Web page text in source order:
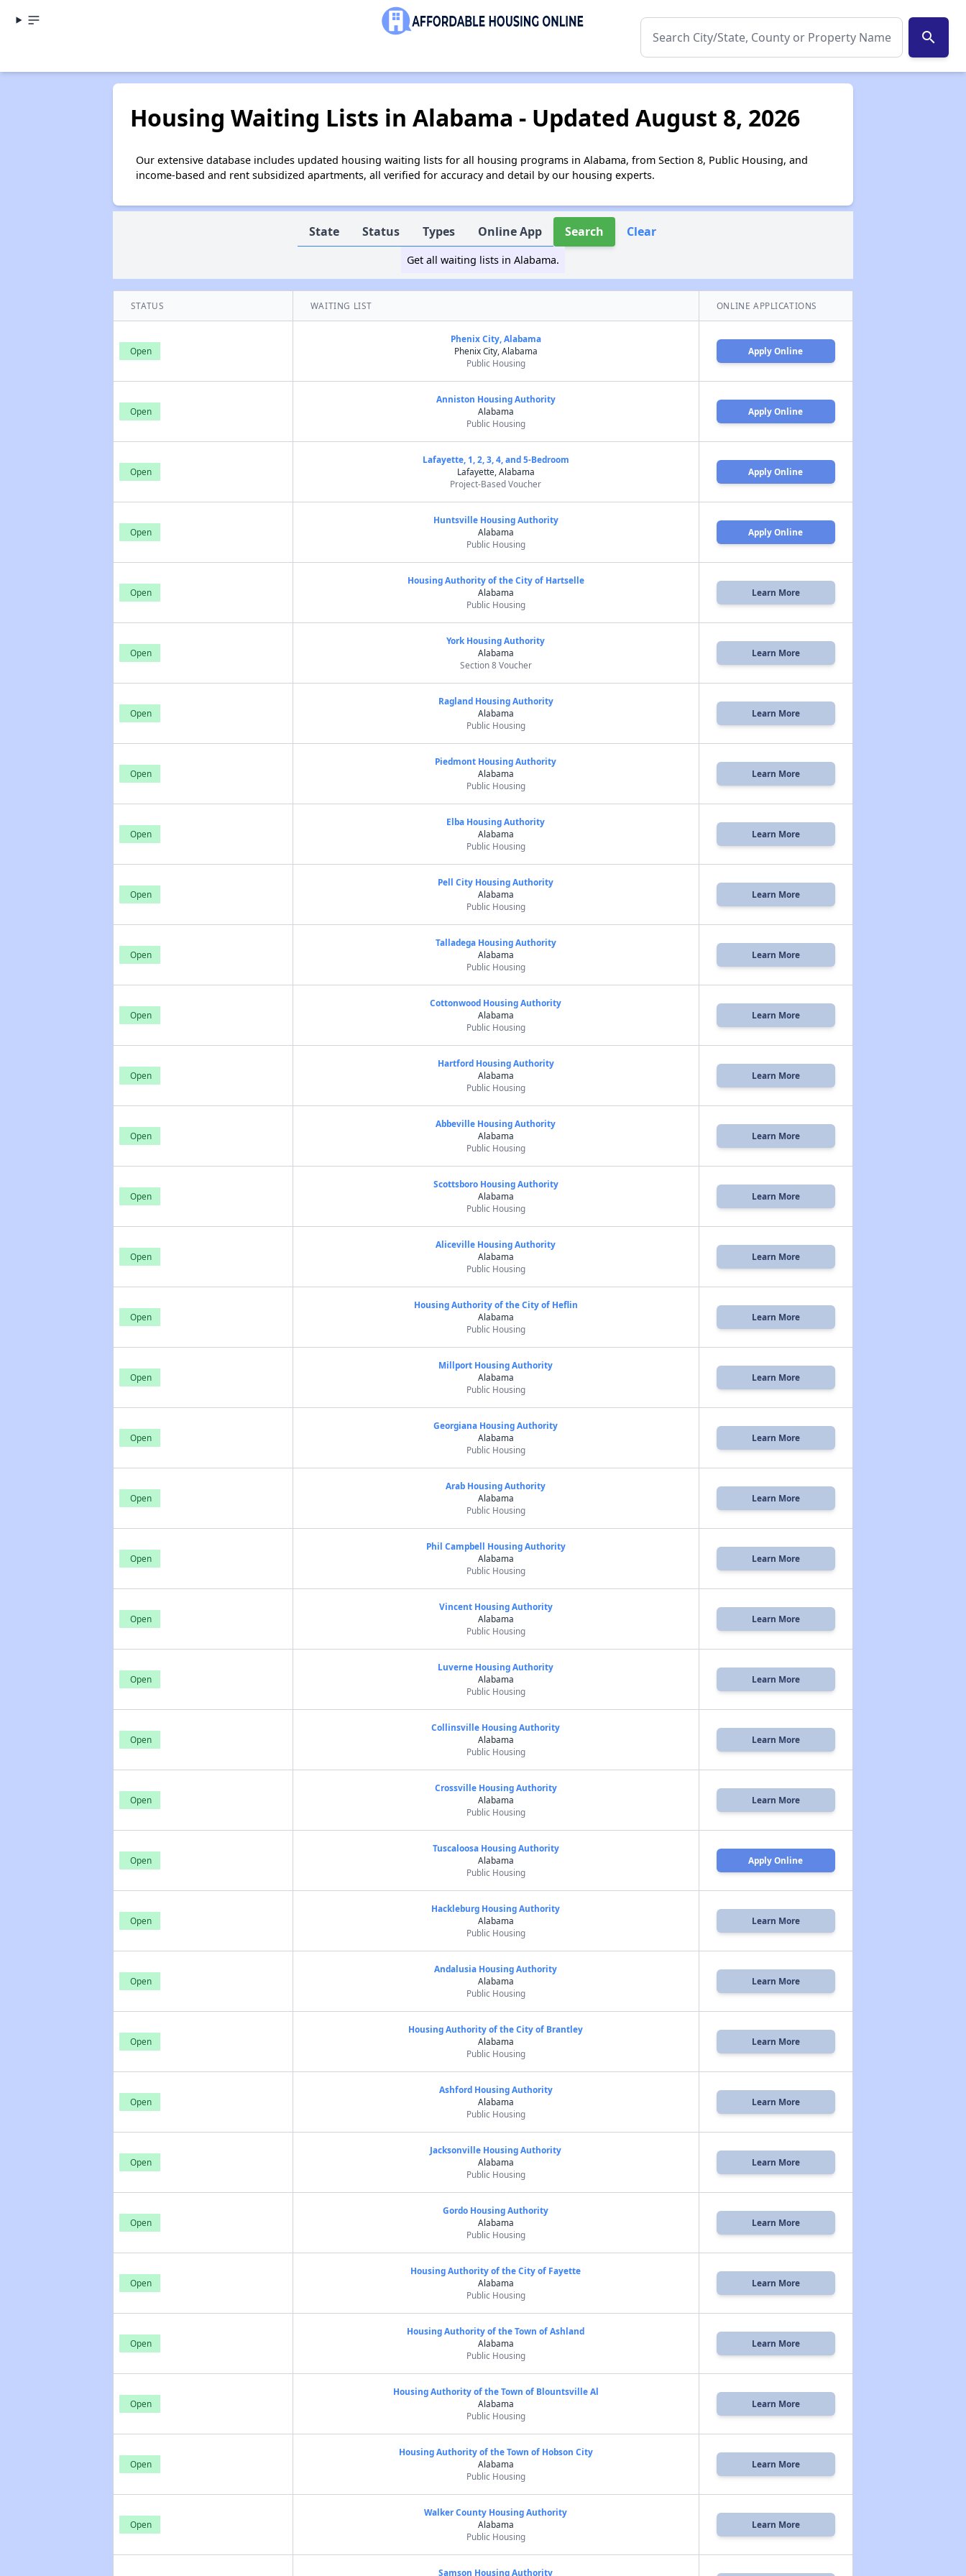
search
Housing Waiting Lists in Alabama - Updated August 8, 2026
Our extensive database includes updated housing waiting lists for all housing programs in Alabama, from Section 8, Public Housing, and
income-based and rent subsidized apartments, all verified for accuracy and detail by our housing experts.
State Status Types Online App Search Clear
Get all waiting lists in Alabama.
STATUS WAITING LIST ONLINE APPLICATIONS
Open
Phenix City, Alabama
Phenix City, Alabama
Public Housing
Apply Online
Open
Anniston Housing Authority
Alabama
Public Housing
Apply Online
Open
Lafayette, 1, 2, 3, 4, and 5-Bedroom
Lafayette, Alabama
Project-Based Voucher
Apply Online
Open
Huntsville Housing Authority
Alabama
Public Housing
Apply Online
Open
Housing Authority of the City of Hartselle
Alabama
Public Housing
Learn More
Open
York Housing Authority
Alabama
Section 8 Voucher
Learn More
Open
Ragland Housing Authority
Alabama
Public Housing
Learn More
Open
Piedmont Housing Authority
Alabama
Public Housing
Learn More
Open
Elba Housing Authority
Alabama
Public Housing
Learn More
Open
Pell City Housing Authority
Alabama
Public Housing
Learn More
Open
Talladega Housing Authority
Alabama
Public Housing
Learn More
Open
Cottonwood Housing Authority
Alabama
Public Housing
Learn More
Open
Hartford Housing Authority
Alabama
Public Housing
Learn More
Open
Abbeville Housing Authority
Alabama
Public Housing
Learn More
Open
Scottsboro Housing Authority
Alabama
Public Housing
Learn More
Open
Aliceville Housing Authority
Alabama
Public Housing
Learn More
Open
Housing Authority of the City of Heflin
Alabama
Public Housing
Learn More
Open
Millport Housing Authority
Alabama
Public Housing
Learn More
Open
Georgiana Housing Authority
Alabama
Public Housing
Learn More
Open
Arab Housing Authority
Alabama
Public Housing
Learn More
Open
Phil Campbell Housing Authority
Alabama
Public Housing
Learn More
Open
Vincent Housing Authority
Alabama
Public Housing
Learn More
Open
Luverne Housing Authority
Alabama
Public Housing
Learn More
Open
Collinsville Housing Authority
Alabama
Public Housing
Learn More
Open
Crossville Housing Authority
Alabama
Public Housing
Learn More
Open
Tuscaloosa Housing Authority
Alabama
Public Housing
Apply Online
Open
Hackleburg Housing Authority
Alabama
Public Housing
Learn More
Open
Andalusia Housing Authority
Alabama
Public Housing
Learn More
Open
Housing Authority of the City of Brantley
Alabama
Public Housing
Learn More
Open
Ashford Housing Authority
Alabama
Public Housing
Learn More
Open
Jacksonville Housing Authority
Alabama
Public Housing
Learn More
Open
Gordo Housing Authority
Alabama
Public Housing
Learn More
Open
Housing Authority of the City of Fayette
Alabama
Public Housing
Learn More
Open
Housing Authority of the Town of Ashland
Alabama
Public Housing
Learn More
Open
Housing Authority of the Town of Blountsville Al
Alabama
Public Housing
Learn More
Open
Housing Authority of the Town of Hobson City
Alabama
Public Housing
Learn More
Open
Walker County Housing Authority
Alabama
Public Housing
Learn More
Samson Housing Authority